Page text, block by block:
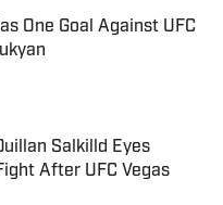
One Goal Against UFC
Salkilld Eyes
After UFC Vegas